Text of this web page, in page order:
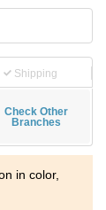
Shipping
Check Other
Branches
in color,